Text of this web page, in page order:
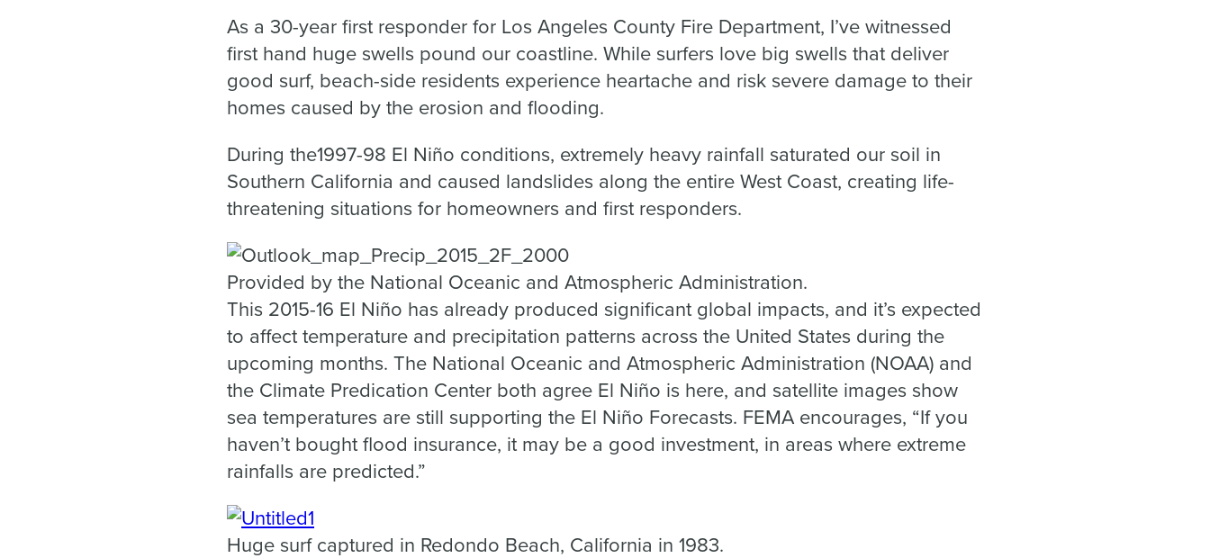
As a 30-year first responder for Los Angeles County Fire Department, I’ve witnessed
first hand huge swells pound our coastline. While surfers love big swells that deliver
good surf, beach-side residents experience heartache and risk severe damage to their
homes caused by the erosion and flooding.
During the1997-98 El Niño conditions, extremely heavy rainfall saturated our soil in
Southern California and caused landslides along the entire West Coast, creating life-
threatening situations for homeowners and first responders.
Provided by the National Oceanic and Atmospheric Administration.
This 2015-16 El Niño has already produced significant global impacts, and it’s expected
to affect temperature and precipitation patterns across the United States during the
upcoming months. The National Oceanic and Atmospheric Administration (NOAA) and
the Climate Predication Center both agree El Niño is here, and satellite images show
sea temperatures are still supporting the El Niño Forecasts. FEMA encourages, “If you
haven’t bought flood insurance, it may be a good investment, in areas where extreme
rainfalls are predicted.”
Huge surf captured in Redondo Beach, California in 1983.